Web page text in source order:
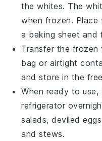
the whites. The
when frozen. Place
a baking sheet and
Transfer the frozen
bag or airtight
and store in the
When ready to
refrigerator
salads,deviled eggs
andstews.